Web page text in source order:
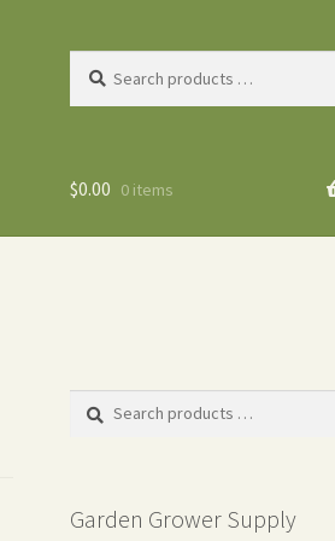
products
$0.00 0 items
Search
products
Garden Grower Supply